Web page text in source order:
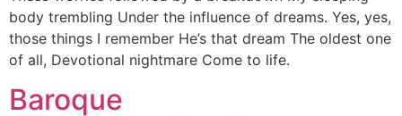
body trembling Under the influence of dreams. Yes, yes,
those things I remember He’s that dream The oldest one
of all, Devotional nightmare Come to life.
Baroque